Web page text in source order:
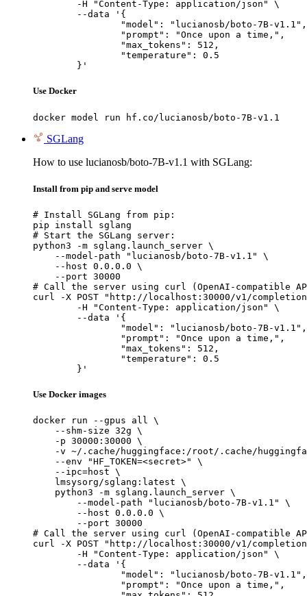
	}'
Use Docker
docker model run hf.co/lucianosb/boto-7B-v1.1
SGLang
How to use lucianosb/boto-7B-v1.1 with SGLang:
Install from pip and serve model
# Install SGLang from pip:
pip install sglang
# Start the SGLang server:
python3 -m sglang.launch_server \
    --model-path "lucianosb/boto-7B-v1.1" \
    --host 0.0.0.0 \
    --port 30000
# Call the server using curl (OpenAI-compatible
curl -X POST "http://localhost:30000/v1/
	}'
Use Docker images
docker run --gpus all \
    --shm-size 32g \
    -p 30000:30000 \
-v ~/.cache/huggingface:/root/.cache/
    --env "HF_TOKEN=<secret>" \
    --ipc=host \
    lmsysorg/sglang:latest \
    python3 -m sglang.launch_server \
        --model-path "lucianosb/boto-7B-v1.1" \
        --host 0.0.0.0 \
        --port 30000
# Call the server using curl (OpenAI-compatible
curl -X POST "http://localhost:30000/v1/